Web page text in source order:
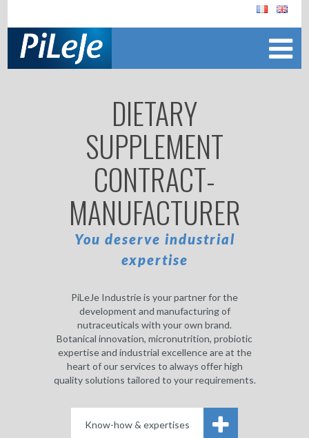
DIETARY
SUPPLEMENT
CONTRACT-
MANUFACTURER
You deserve industrial
expertise
PiLeJe Industrie is your partner for the
development and manufacturing of
nutraceuticals with your own brand.
Botanical innovation, micronutrition, probiotic
expertise and industrial excellence are at the
heart of our services to always offer high
quality solutions tailored to your requirements.
Know-how & expertises